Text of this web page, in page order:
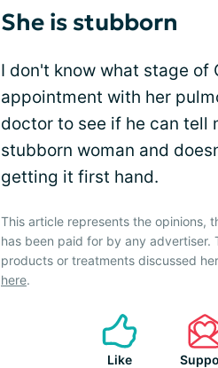
She is stubborn
I don't know what stage of
appointment with her
doctor to see if he can tell
stubborn woman and
getting it first hand.
This article represents the opinions,
has been paid for by any advertiser.
products or treatments discussed
here.
Like